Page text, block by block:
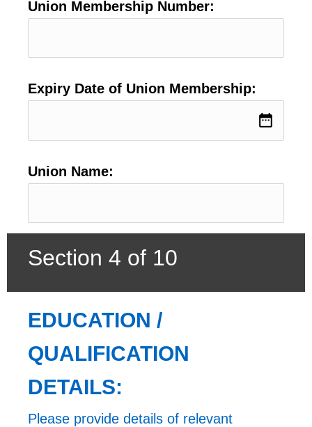
Union Membership Number:
Expiry Date of Union Membership:
date_range
Union Name:
Section 4 of 10
EDUCATION /
QUALIFICATION
DETAILS:
Please provide details of relevant